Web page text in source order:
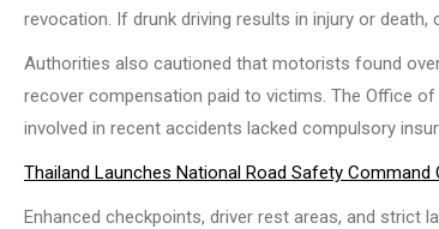
revocation. If drunk driving results in injury or
Authorities also cautioned that motorists found
recover compensation paid to victims. The Office
involved in recent accidents lacked compulsory
Thailand Launches National Road Safety Command
Enhanced checkpoints, driver rest areas, and strict